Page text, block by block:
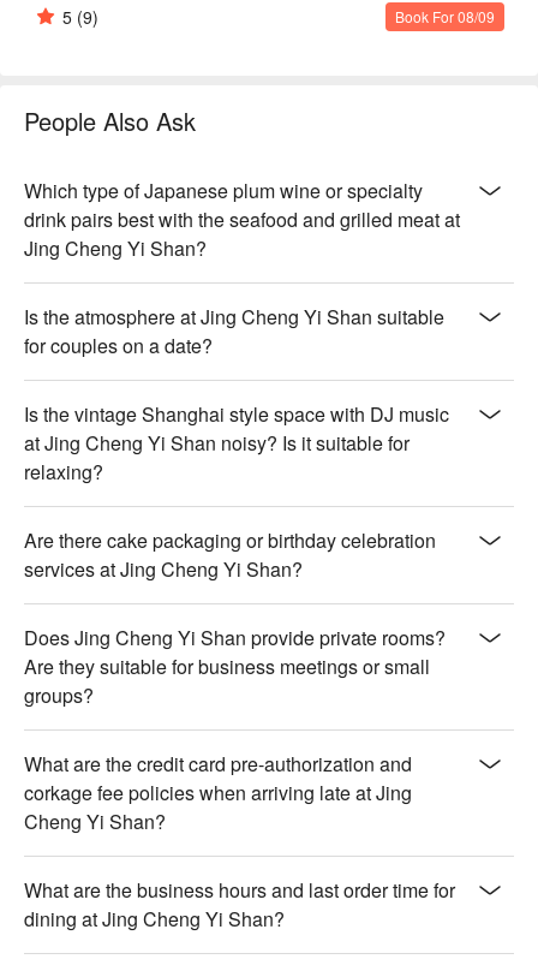
【美國 prime 霜降牛】Marbled beef with a melt-in-your-mouth
【伊比利橡實豬梅花】Succulent with a nutty sweetness and
【活體帝王蟹】Sweet and tender with a delicate oceanic
freshness
🍽️ Crowd Favorites
【檸檬愛玉】Zesty and refreshing with a smooth, jelly-like
texture
【北海道生乳銅鑼燒】Fluffy pancake with creamy, rich milk
sweet red beans
【塔拉朵冰淇淋】Creamy and smooth with a rich, nutty finish
🥤 Top Sips
【日式梅酒】Sweet and tart with a smooth, fruity finish
【柚子酒】Citrusy and bright with a refreshing zest
【啤酒】Crisp and mildly bitter with a refreshing taste
【清酒】Delicate and smooth with a subtle rice aroma
💡 Underage drinking is prohibited; do not drink and drive.
5 (9) Book For 08/09
People Also Ask
Which type of Japanese plum wine or specialty
drink pairs best with the seafood and grilled meat at
Jing Cheng Yi Shan?
Is the atmosphere at Jing Cheng Yi Shan suitable
for couples on a date?
Is the vintage Shanghai style space with DJ music
at Jing Cheng Yi Shan noisy? Is it suitable for
relaxing?
Are there cake packaging or birthday celebration
services at Jing Cheng Yi Shan?
Does Jing Cheng Yi Shan provide private rooms?
Are they suitable for business meetings or small
groups?
What are the credit card pre-authorization and
corkage fee policies when arriving late at Jing
Cheng Yi Shan?
What are the business hours and last order time for
dining at Jing Cheng Yi Shan?